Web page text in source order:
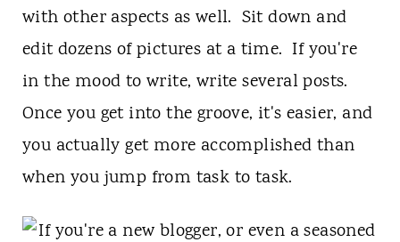
with other aspects as well. Sit down and
edit dozens of pictures at a time. If you're
in the mood to write, write several posts.
Once you get into the groove, it's easier, and
you actually get more accomplished than
when you jump from task to task.